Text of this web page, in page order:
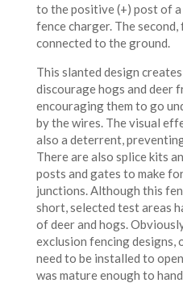
to the positive (+) post of
fence charger. The
connected to the ground.
This slanted design
discourage hogs and deer
encouraging them to go
by the wires. The visual
also a deterrent,
There are also splice kits
posts and gates to make
junctions. Although this
short, selected test areas
of deer and hogs.
exclusion fencing designs,
need to be installed to
was mature enough to